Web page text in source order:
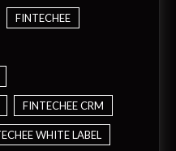
FINTECHEE
FINTECHEE CRM
WHITE LABEL